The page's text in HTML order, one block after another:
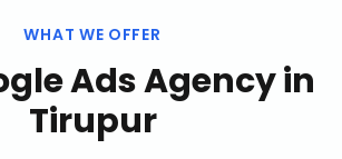
WHAT WE OFFER
Ads Agencyin
Tirupur